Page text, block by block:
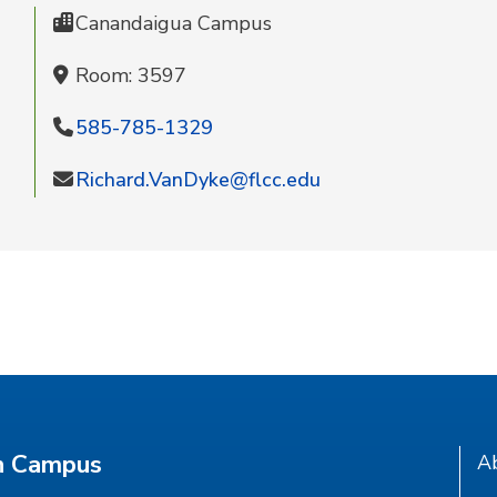
Canandaigua Campus
Room: 3597
585-785-1329
Richard.VanDyke@flcc.edu
Campus